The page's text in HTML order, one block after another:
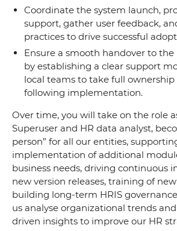
Coordinate the system launch,
support, gather user feedback,
practices to drive successful
Ensure a smooth handover to the
by establishing a clear support
local teams to take full ownership
following implementation.
Over time, you will take on the role
Superuser and HR data analyst,
person” for all our entities,
implementation of additional
business needs, driving continuous
new version releases, training of
building long-term HRIS
us analyse organizational trends
driven insights to improve our HR